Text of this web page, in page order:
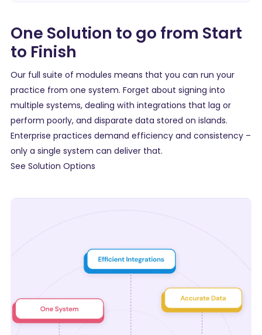
One Solution to go from Start
to Finish
Our full suite of modules means that you can run your
practice from one system. Forget about signing into
multiple systems, dealing with integrations that lag or
perform poorly, and disparate data stored on islands.
Enterprise practices demand efficiency and consistency –
only a single system can deliver that.
See Solution Options